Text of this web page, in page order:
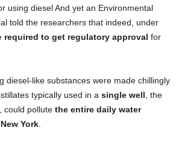
using diesel And yet an Environmental
told the researchers that indeed, under
required to get regulatory approval for
diesel-like substances were made chillingly
typically used in a single well , the
could pollute the entire daily water
York